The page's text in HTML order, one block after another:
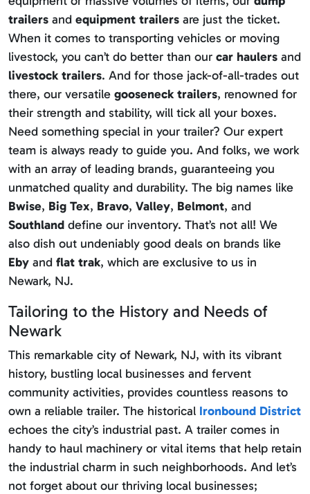
trailers and equipment trailers are just the ticket.
When it comes to transporting vehicles or moving
livestock, you can’t do better than our car haulers and
livestock trailers. And for those jack-of-all-trades out
there, our versatile gooseneck trailers, renowned for
their strength and stability, will tick all your boxes.
Need something special in your trailer? Our expert
team is always ready to guide you. And folks, we work
with an array of leading brands, guaranteeing you
unmatched quality and durability. The big names like
Bwise, Big Tex, Bravo, Valley, Belmont, and
Southland define our inventory. That’s not all! We
also dish out undeniably good deals on brands like
Eby and flat trak, which are exclusive to us in
Newark, NJ.
Tailoring to the History and Needs of
Newark
This remarkable city of Newark, NJ, with its vibrant
history, bustling local businesses and fervent
community activities, provides countless reasons to
own a reliable trailer. The historical Ironbound District
echoes the city’s industrial past. A trailer comes in
handy to haul machinery or vital items that help retain
the industrial charm in such neighborhoods. And let’s
not forget about our thriving local businesses;